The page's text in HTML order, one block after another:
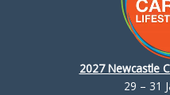
2027 Newcastle
29 – 31